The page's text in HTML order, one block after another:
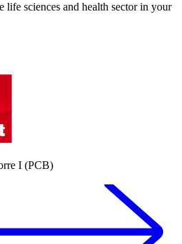
sciences and health sector in your
I (PCB)